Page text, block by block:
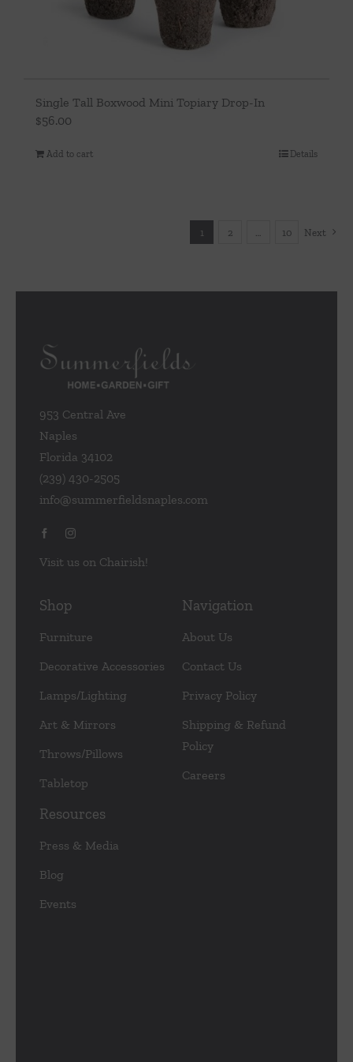
Single Tall Boxwood Mini Topiary Drop-In
$56.00
Add to cart Details
1 2 10 Next
953 Central Ave
Naples
Florida 34102
(239) 430-2505
info@summerfieldsnaples.com
Visit us on Chairish!
Shop
Furniture
Decorative Accessories
Lamps/Lighting
Art & Mirrors
Throws/Pillows
Tabletop
Navigation
About Us
Contact Us
Privacy Policy
Shipping & Refund
Policy
Careers
Resources
Press & Media
Blog
Events